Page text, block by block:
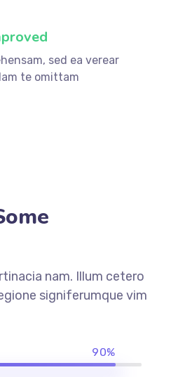
sed ea verear
te omittam
nam. Illum cetero
signiferumque vim
90%